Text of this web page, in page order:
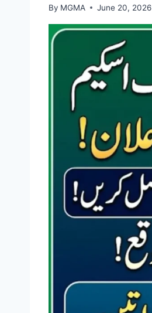
By MGMA June 20, 2026